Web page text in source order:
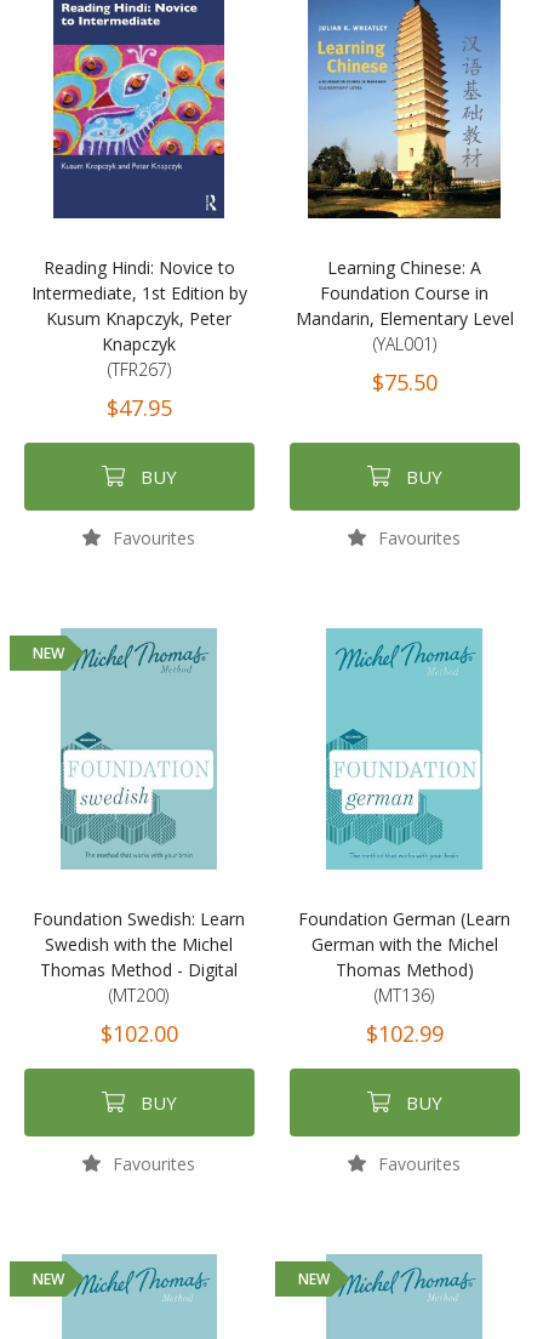
Reading Hindi: Novice to
Intermediate, 1st Edition by
Kusum Knapczyk, Peter
Knapczyk
(TFR267)
$47.95
BUY
Favourites
Learning Chinese: A
Foundation Course in
Mandarin, Elementary Level
(YAL001)
$75.50
BUY
Favourites
NEW
Foundation Swedish: Learn
Swedish with the Michel
Thomas Method - Digital
(MT200)
$102.00
BUY
Favourites
Foundation German (Learn
German with the Michel
Thomas Method)
(MT136)
$102.99
BUY
Favourites
NEW NEW